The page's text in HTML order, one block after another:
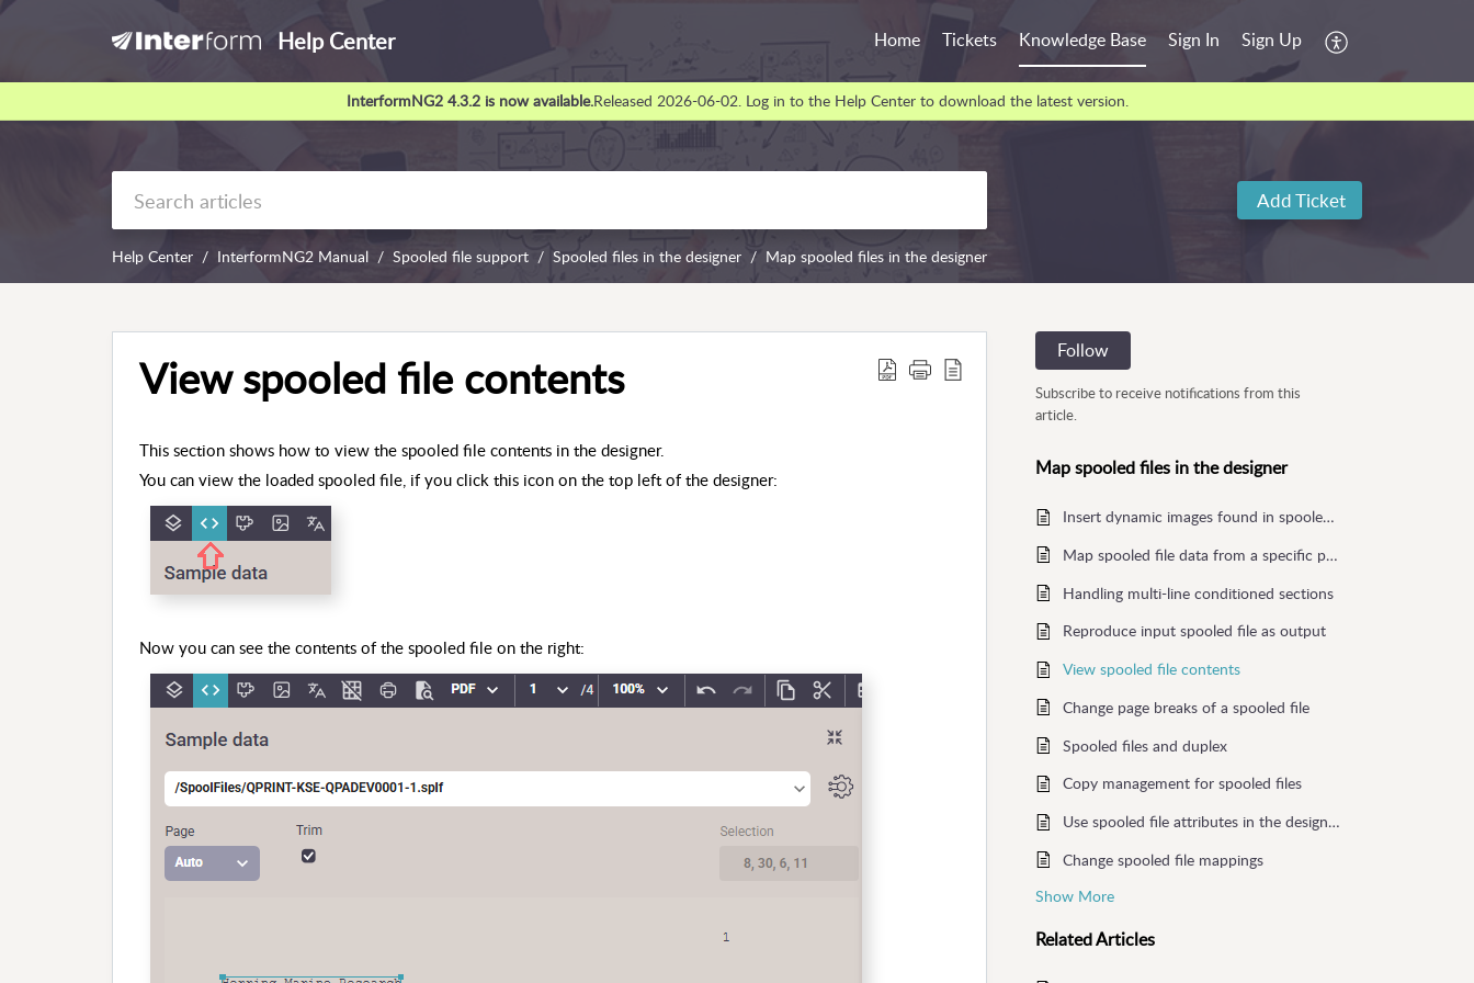
Help Center Home Tickets Knowledge Base Sign In Sign Up
InterformNG2 4.3.2 is now available.Released 2026-06-02. Log in to the Help Center to download the latest version.
Add Ticket
Help Center InterformNG2 Manual Spooled file support Spooled files in the designer Map spooled files in the designer
View spooled file contents
This section shows how to view the spooled file contents in the designer.
You can view the loaded spooled file, if you click this icon on the top left of the designer:
Now you can see the contents of the spooled file on the right:
Follow
Subscribe to receive notifications from this
article.
Map spooled files in the designer
Insert dynamic images found in spooled file
Map spooled file data from a specific page
Handling multi-line conditioned sections
Reproduce input spooled file as output
View spooled file contents
Change page breaks of a spooled file
Spooled files and duplex
Copy management for spooled files
Use spooled file attributes in the designer
Change spooled file mappings
Show More
RelatedArticles